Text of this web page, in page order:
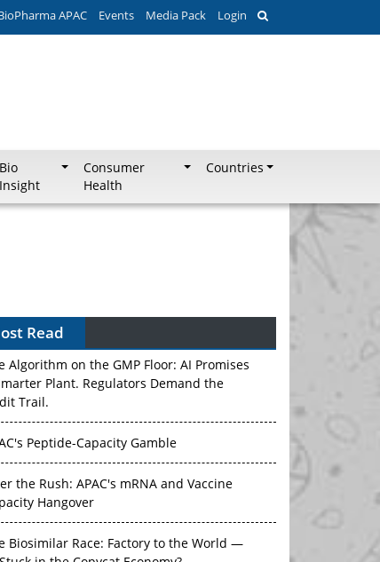
APAC Events Media Pack Login
Bio
Insight
Consumer
Health
Countries
Read
Algorithm on the GMP Floor: AI Promises
Plant. Regulators Demand the
Trail.
Peptide-Capacity Gamble
the Rush: APAC's mRNA and Vaccine
Hangover
Biosimilar Race: Factory to the World —